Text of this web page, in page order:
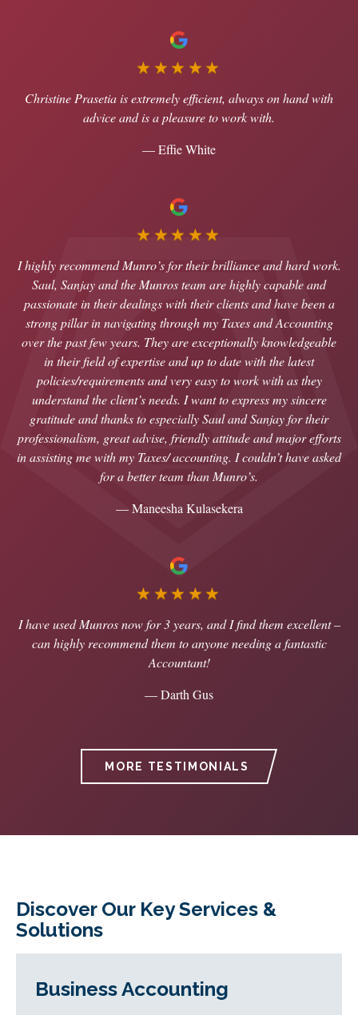
★★★★★
Christine Prasetia is extremely efficient, always on hand with
advice and is a pleasure to work with.
— Effie White
★★★★★
I highly recommend Munro’s for their brilliance and hard work.
Saul, Sanjay and the Munros team are highly capable and
passionate in their dealings with their clients and have been a
strong pillar in navigating through my Taxes and Accounting
over the past few years. They are exceptionally knowledgeable
in their field of expertise and up to date with the latest
policies/requirements and very easy to work with as they
understand the client’s needs. I want to express my sincere
gratitude and thanks to especially Saul and Sanjay for their
professionalism, great advise, friendly attitude and major efforts
in assisting me with my Taxes/ accounting. I couldn’t have asked
for a better team than Munro’s.
— Maneesha Kulasekera
★★★★★
I have used Munros now for 3 years, and I find them excellent –
can highly recommend them to anyone needing a fantastic
Accountant!
— Darth Gus
MORE TESTIMONIALS
Discover Our Key Services &
Solutions
Business Accounting